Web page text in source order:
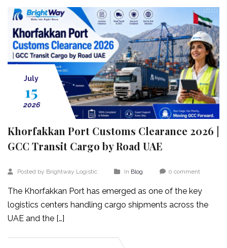
July
15
2026
Khorfakkan Port Customs Clearance 2026 |
GCC Transit Cargo by Road UAE
Posted by Brightway Logistic In Blog 0 comment
The Khorfakkan Port has emerged as one of the key
logistics centers handling cargo shipments across the
UAE and the […]